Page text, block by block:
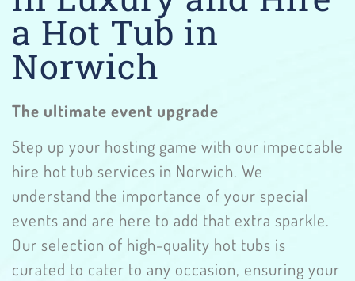
a Hot Tub in
Norwich
The ultimate event upgrade
Step up your hosting game with our impeccable
hire hot tub services in Norwich. We
understand the importance of your special
events and are here to add that extra sparkle.
Our selection of high-quality hot tubs is
curated to cater to any occasion, ensuring your